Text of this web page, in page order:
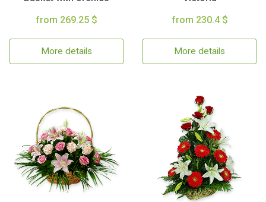
from 269.25 $
More details
from 230.4 $
More details